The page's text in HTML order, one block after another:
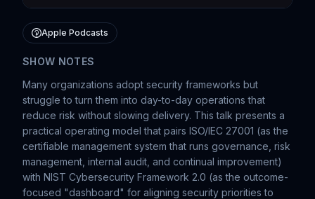
Apple Podcasts
SHOW NOTES
Many organizations adopt security frameworks but
struggle to turn them into day-to-day operations that
reduce risk without slowing delivery. This talk presents a
practical operating model that pairs ISO/IEC 27001 (as the
certifiable management system that runs governance, risk
management, internal audit, and continual improvement)
with NIST Cybersecurity Framework 2.0 (as the outcome-
focused "dashboard" for aligning security priorities to